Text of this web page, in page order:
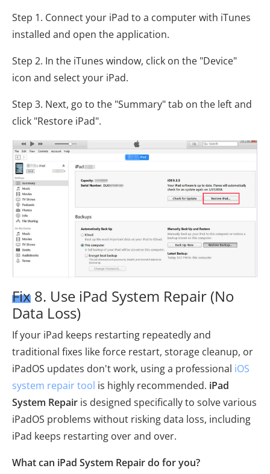
Step 1. Connect your iPad to a computer with iTunes
installed and open the application.
Step 2. In the iTunes window, click on the "Device"
icon and select your iPad.
Step 3. Next, go to the "Summary" tab on the left and
click "Restore iPad".
Fix 8. Use iPad System Repair (No
Data Loss)
If your iPad keeps restarting repeatedly and
traditional fixes like force restart, storage cleanup, or
iPadOS updates don't work, using a professional iOS
system repair tool is highly recommended. iPad
System Repair is designed specifically to solve various
iPadOS problems without risking data loss, including
iPad keeps restarting over and over.
What can iPad System Repair do for you?